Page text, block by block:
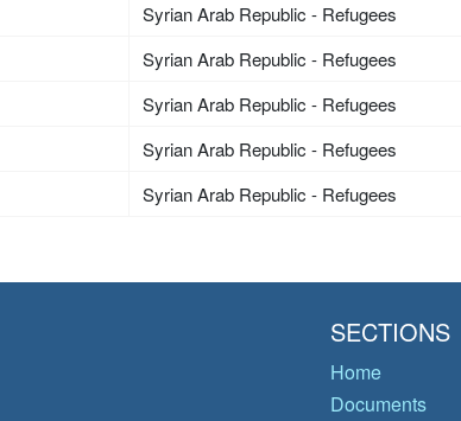
Syrian Arab Republic - Refugees
Syrian Arab Republic - Refugees
Syrian Arab Republic - Refugees
Syrian Arab Republic - Refugees
Syrian Arab Republic - Refugees
SECTIONS
Home
Documents